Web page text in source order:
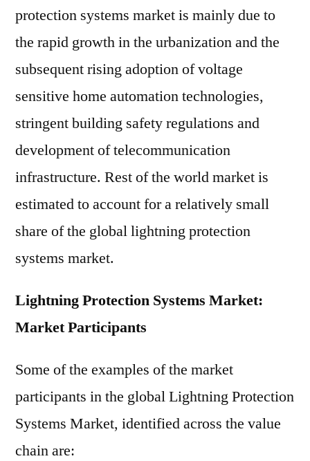
protection systems market is mainly due to
the rapid growth in the urbanization and the
subsequent rising adoption of voltage
sensitive home automation technologies,
stringent building safety regulations and
development of telecommunication
infrastructure. Rest of the world market is
estimated to account for a relatively small
share of the global lightning protection
systems market.
Lightning Protection Systems Market:
Market Participants
Some of the examples of the market
participants in the global Lightning Protection
Systems Market, identified across the value
chain are: